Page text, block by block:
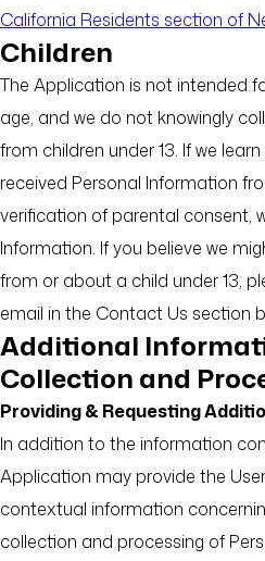
California Residents section of
Children
The Application is not intended
age, and we do not knowingly
from children under 13. If we
received Personal Information
verification of parental consent,
Information. If you believe we
from or about a child under 13,
email in the Contact Us section
Additional
Collection and
Providing & Requesting
In addition to the information
Application may provide the
contextual information
collection and processing of